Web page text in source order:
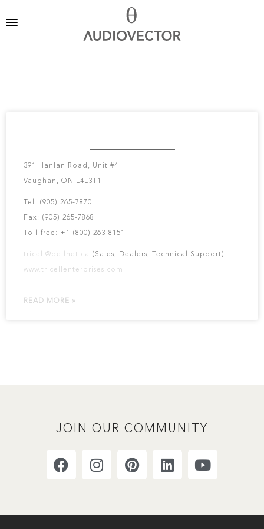
391 Hanlan Road, Unit #4
Vaughan, ON L4L3T1
Tel: (905) 265-7870
Fax: (905) 265-7868
Toll-free: +1 (800) 263-8151
tricell@bellnet.ca (Sales, Dealers, Technical Support)
www.tricellenterprises.com
READ MORE »
JOIN OUR COMMUNITY